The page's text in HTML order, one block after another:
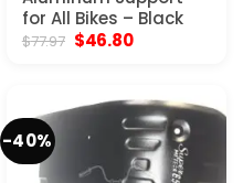
for All Bikes – Black
$77.97 Original
price
$46.80Current
-40%